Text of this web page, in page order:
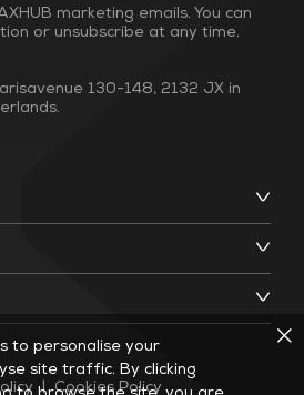
marketing emails. You can
or unsubscribe at any time.
130-148, 2132 JX in
| Cookies Policy
to personalise your
site traffic. By clicking